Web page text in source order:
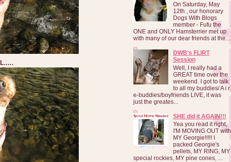
On Saturday, May
12th , our honorary
Dogs With Blogs
member - Fufu the
ONE and ONLY Hamsterrier met up
with many of our dear friends at the...
DWB's FLIRT
Session
Well, I really had a
GREAT time over the
weekend. I got to talk
to all my buddies/ A i r
e-buddies/boyfriends LIVE, it was
just the greates...
SHE did it AGAIN!!!
Yea you read it right,
I'M MOVING OUT with
MY Georgie!!!!! I
packed Georgie's
pellets, MY RING, MY
special rockies, MY pine cones, ...